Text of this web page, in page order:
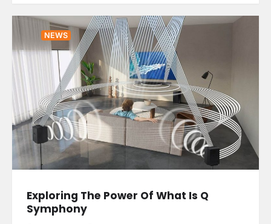
NEWS
Exploring The Power Of What Is Q
Symphony